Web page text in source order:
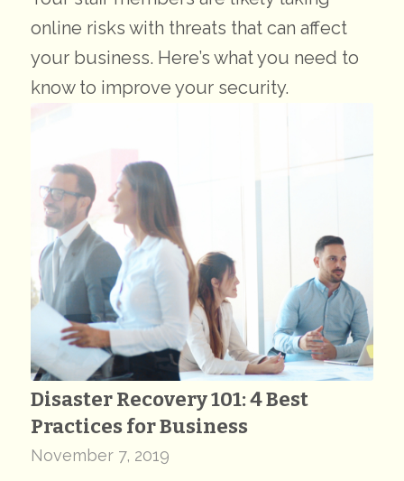
online risks with threats that can affect
your business. Here’s what you need to
know to improve your security.
Disaster Recovery 101: 4 Best
Practices for Business
November 7, 2019